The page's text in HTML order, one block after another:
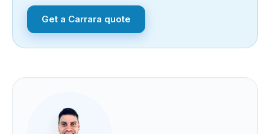
Get a Carrara quote